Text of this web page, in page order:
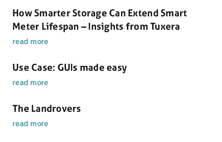
How Smarter Storage Can Extend Smart
Meter Lifespan – Insights from Tuxera
read more
Use Case: GUIs made easy
read more
The Landrovers
read more